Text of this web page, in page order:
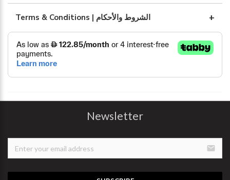
Terms & Conditions | الشروط والأحكام
Newsletter
email